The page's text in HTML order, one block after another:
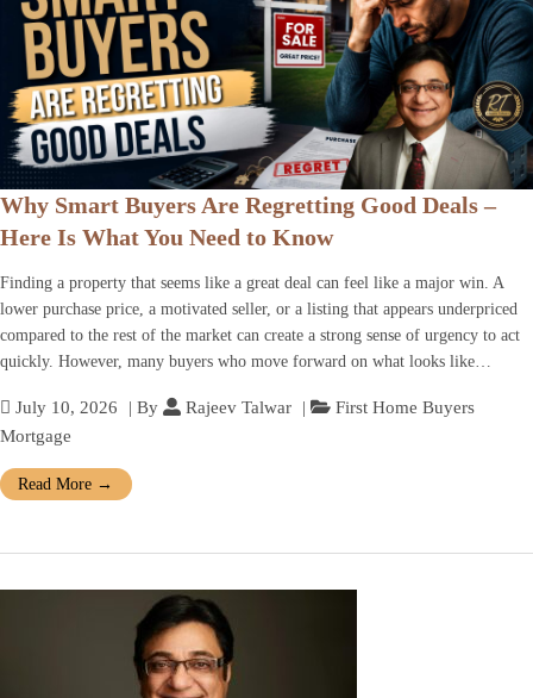
Why Smart Buyers Are Regretting Good Deals –
Here Is What You Need to Know
Finding a property that seems like a great deal can feel like a major win. A
lower purchase price, a motivated seller, or a listing that appears underpriced
compared to the rest of the market can create a strong sense of urgency to act
quickly. However, many buyers who move forward on what looks like…
July 10, 2026 | By Rajeev Talwar |
First Home Buyers
Mortgage
Read More →